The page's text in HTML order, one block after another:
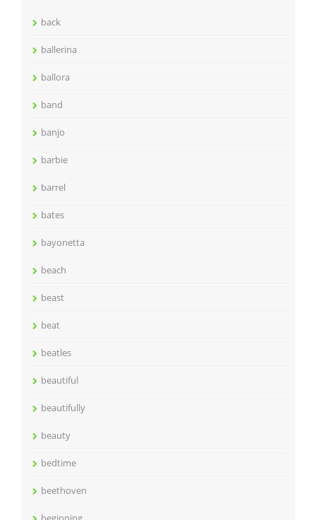
back
ballerina
ballora
band
banjo
barbie
barrel
bates
bayonetta
beach
beast
beat
beatles
beautiful
beautifully
beauty
bedtime
beethoven